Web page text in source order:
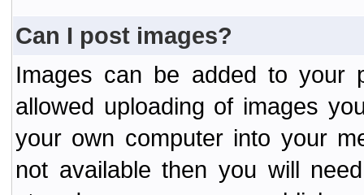
Can I post images?
Images can be added to your
allowed uploading of images
your own computer into your
not available then you will